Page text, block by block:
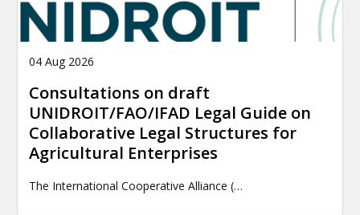
04 Aug 2026
Consultations on draft
UNIDROIT/FAO/IFAD Legal Guide on
Collaborative Legal Structures for
Agricultural Enterprises
The International Cooperative Alliance (…